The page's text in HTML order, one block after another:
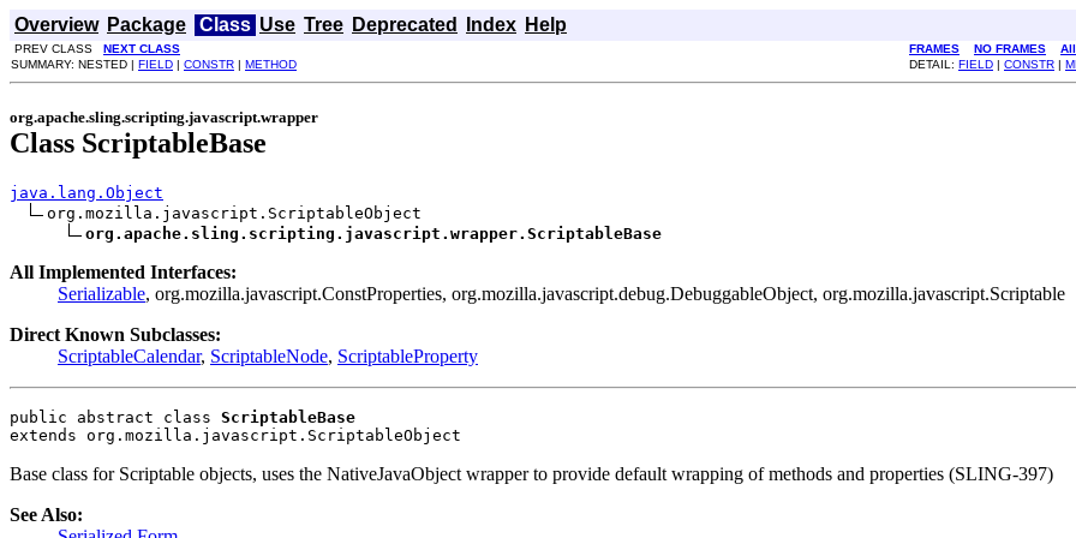
Overview Package Class Use Tree Deprecated Index Help
PREV CLASS NEXT CLASS FRAMES NO FRAMES
SUMMARY: NESTED | FIELD | CONSTR | METHOD DETAIL: FIELD | CONSTR |
org.apache.sling.scripting.javascript.wrapper
Class ScriptableBase
java.lang.Object
org.mozilla.javascript.ScriptableObject
org.apache.sling.scripting.javascript.wrapper.ScriptableBase
All Implemented Interfaces:
Serializable, org.mozilla.javascript.ConstProperties, org.mozilla.javascript.debug.DebuggableObject, org.mozilla.javascript.Scriptable
Direct Known Subclasses:
ScriptableCalendar, ScriptableNode, ScriptableProperty
public abstract class ScriptableBase
extends org.mozilla.javascript.ScriptableObject
Base class for Scriptable objects, uses the NativeJavaObject wrapper to provide default wrapping of methods and properties (SLING-397)
See Also: